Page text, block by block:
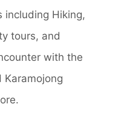
including Hiking,
tours, and
with the
Karamojong